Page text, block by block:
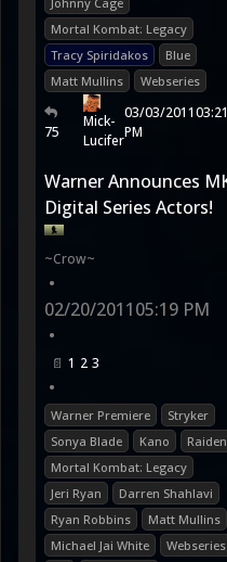
Mortal Kombat: Legacy
Tracy Spiridakos
Blue
Matt Mullins
Webseries
75
Mick-
Lucifer
03/03/201103:21
PM
Warner Announces
Digital Series Actors!
~Crow~
•
02/20/201105:19 PM
•
1 2 3
•
Warner Premiere
Stryker
Sonya Blade
Kano
Raiden
Mortal Kombat: Legacy
Jeri Ryan
Darren Shahlavi
Ryan Robbins
Matt Mullins
Michael Jai White
Webseries